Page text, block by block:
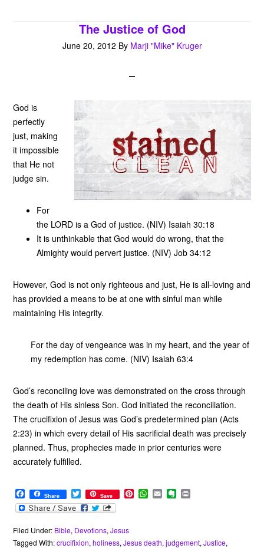
The Justice of God
June 20, 2012 By Marji "Mike" Kruger
God is
perfectly
just, making
it impossible
that He not
judge sin.
For
the LORD is a God of justice. (NIV) Isaiah 30:18
It is unthinkable that God would do wrong, that the
Almighty would pervert justice. (NIV) Job 34:12
However, God is not only righteous and just, He is all-loving and
has provided a means to be at one with sinful man while
maintaining His integrity.
For the day of vengeance was in my heart, and the year of
my redemption has come. (NIV) Isaiah 63:4
God’s reconciling love was demonstrated on the cross through
the death of His sinless Son. God initiated the reconciliation.
The crucifixion of Jesus was God’s predetermined plan (Acts
2:23) in which every detail of His sacrificial death was precisely
planned. Thus, prophecies made in prior centuries were
accurately fulfilled.
F
a
c
b
o
Share T
w
i
t
e
Save P
r
W
h
A
E
m
E
v
o
Filed Under: Bible, Devotions,Jesus
Tagged With:crucifixion,holiness,Jesus death,judgement,Justice,